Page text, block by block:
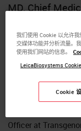
MD, Chief
trained in
Michigan and
Institute. His
research through
a focus on
Officer at
我们使用 Cookie 以允许
交媒体功能并分析流量。
使用我们网站的信息。
LeicaBiosystems
Cookie